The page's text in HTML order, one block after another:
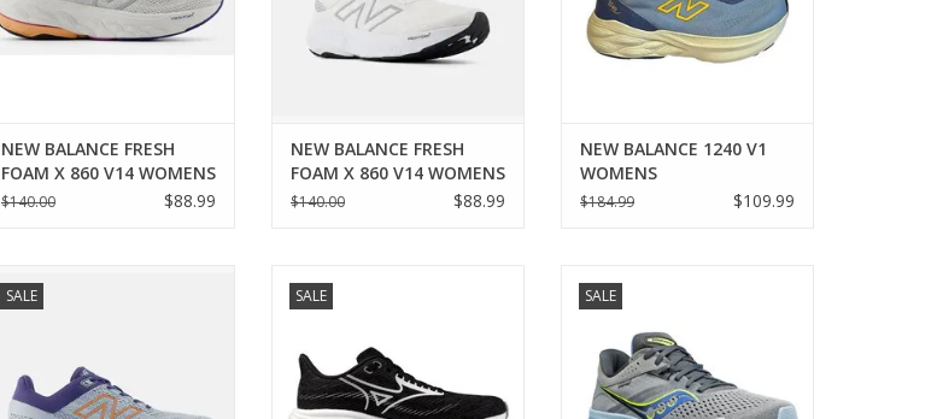
NEW BALANCE FRESH
FOAM X 860 V14 WOMENS
$140.00 $88.99
NEW BALANCE FRESH
FOAM X 860 V14 WOMENS
$140.00 $88.99
NEW BALANCE 1240 V1
WOMENS
$184.99 $109.99
SALE
FRESH FOAM X 860 V14 WOMENS
SALE SALE
ADD TO CART